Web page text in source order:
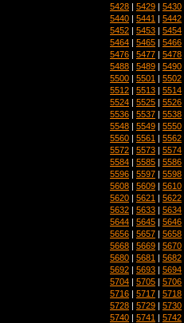
5428 | 5429 | 5430
5440 | 5441 | 5442
5452 | 5453 | 5454
5464 | 5465 | 5466
5476 | 5477 | 5478
5488 | 5489 | 5490
5500 | 5501 | 5502
5512 | 5513 | 5514
5524 | 5525 | 5526
5536 | 5537 | 5538
5548 | 5549 | 5550
5560 | 5561 | 5562
5572 | 5573 | 5574
5584 | 5585 | 5586
5596 | 5597 | 5598
5608 | 5609 | 5610
5620 | 5621 | 5622
5632 | 5633 | 5634
5644 | 5645 | 5646
5656 | 5657 | 5658
5668 | 5669 | 5670
5680 | 5681 | 5682
5692 | 5693 | 5694
5704 | 5705 | 5706
5716 | 5717 | 5718
5728 | 5729 | 5730
5740 | 5741 | 5742